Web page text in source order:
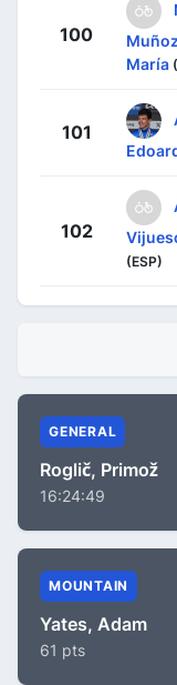
100
María
101
102
(ESP)
GENERAL
Roglič, Primož
16:24:49
MOUNTAIN
Yates, Adam
61 pts